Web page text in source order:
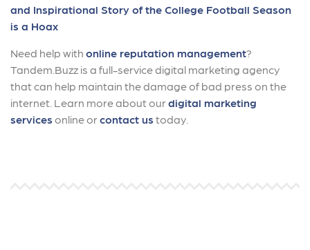
and Inspirational Story of the College Football Season
is a Hoax
Need help with online reputation management?
Tandem.Buzz is a full-service digital marketing agency
that can help maintain the damage of bad press on the
internet. Learn more about ourdigital marketing
services online orcontact us today.